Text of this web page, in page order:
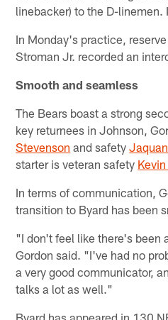
linebacker) to the D-linemen.
In Monday's practice,
Stroman Jr. recorded an
Smooth and seamless
The Bears boast a strong
key returnees in Johnson,
Stevenson and safety
starter is veteran safety
In terms of communication,
transition to Byard has been
"I don't feel like there's been
Gordon said. "I've had no
a very good communicator,
talks a lot as well."